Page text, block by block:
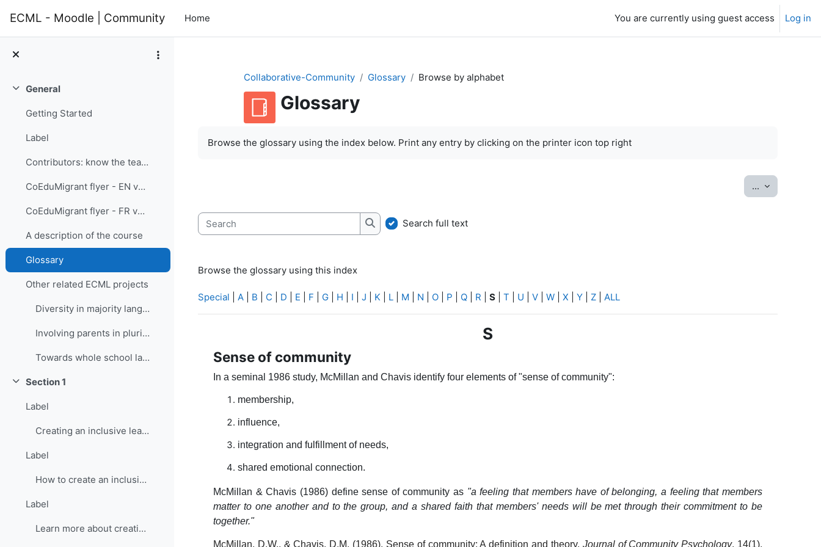
ECML - Moodle | Community Home You are currently using guest access Log in
Collapse
General
Getting Started
Label
Contributors: know the team members
CoEduMigrant flyer - EN version
CoEduMigrant flyer - FR version
A description of the course
Glossary
Other related ECML projects
Diversity in majority language (language of school...
Involving parents in plurilingual and intercultura...
Towards whole school language curricula
Collapse
Section 1
Label
Creating an inclusive learning environment
Label
How to create an inclusive learning environment
Label
Learn more about creating inclusive learning environment
Collaborative-Community Glossary Browse by alphabet
Glossary
Browse the glossary using the index below. Print any entry by clicking on the printer icon top right
... Export
Search
Search
Search full text
Browse the glossary using this index
Special A B C D E F G H I J K L M N O P Q R S T U V W X Y Z ALL
S
Sense of community
In a seminal 1986 study, McMillan and Chavis identify four elements of "sense of community":
membership,
influence,
integration and fulfillment of needs,
shared emotional connection.
McMillan & Chavis (1986) define sense of community as "a feeling that members have of belonging, a feeling that members
matter to one another and to the group, and a shared faith that members' needs will be met through their commitment to be
together."
McMillan, D.W., & Chavis, D.M. (1986). Sense of community: A definition and theory. Journal of Community Psychology, 14(1),